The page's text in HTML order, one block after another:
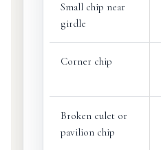
Small chip near
girdle
Corner chip
Broken culet or
pavilion chip